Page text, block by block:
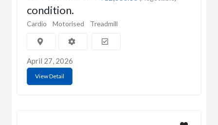
condition.
Cardio Motorised Treadmill
April 27, 2026
View Detail